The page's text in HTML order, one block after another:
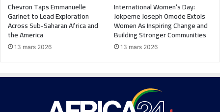
Chevron Taps Emmanuelle
Garinet to Lead Exploration
Across Sub-Saharan Africa and
the America
13 mars 2026
International Women’s Day:
Jokpeme Joseph Omode Extols
Women As Inspiring Change and
Building Stronger Communities
13 mars 2026